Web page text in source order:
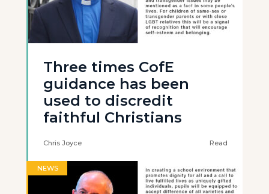
Three times CofE
guidance has been
used to discredit
faithful Christians
Chris Joyce Read
NEWS